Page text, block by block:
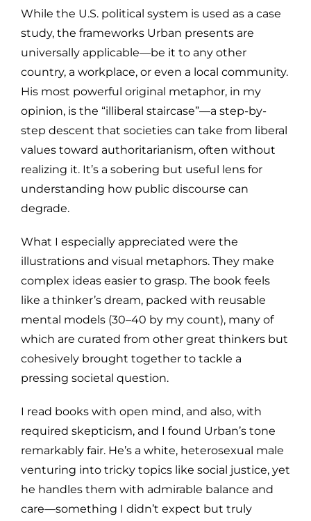
While the U.S. political system is used as a case
study, the frameworks Urban presents are
universally applicable—be it to any other
country, a workplace, or even a local community.
His most powerful original metaphor, in my
opinion, is the “illiberal staircase”—a step-by-
step descent that societies can take from liberal
values toward authoritarianism, often without
realizing it. It’s a sobering but useful lens for
understanding how public discourse can
degrade.
What I especially appreciated were the
illustrations and visual metaphors. They make
complex ideas easier to grasp. The book feels
like a thinker’s dream, packed with reusable
mental models (30–40 by my count), many of
which are curated from other great thinkers but
cohesively brought together to tackle a
pressing societal question.
I read books with open mind, and also, with
required skepticism, and I found Urban’s tone
remarkably fair. He’s a white, heterosexual male
venturing into tricky topics like social justice, yet
he handles them with admirable balance and
care—something I didn’t expect but truly